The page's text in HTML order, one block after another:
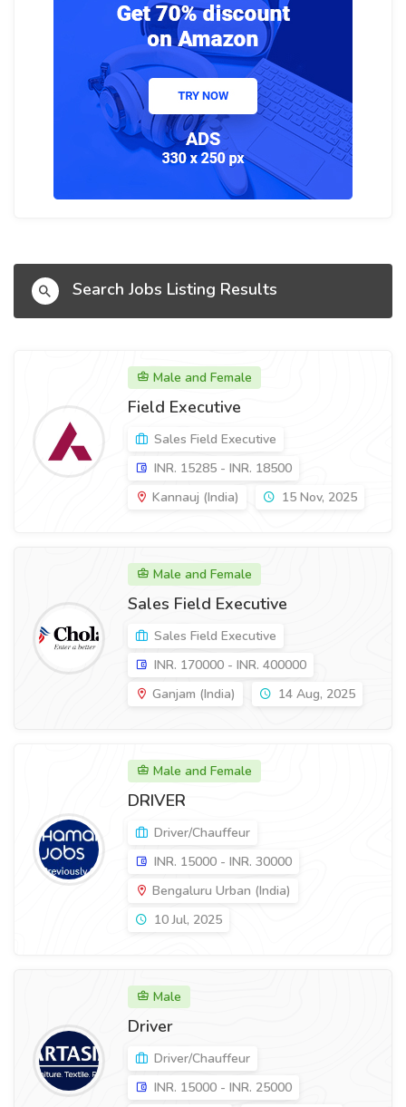
Search Jobs Listing Results
Male and Female
Field Executive
Sales Field Executive
INR. 15285 - INR. 18500
Kannauj (India)
15 Nov, 2025
Male and Female
Sales Field Executive
Sales Field Executive
INR. 170000 - INR. 400000
Ganjam (India)
14 Aug, 2025
Male and Female
DRIVER
Driver/Chauffeur
INR. 15000 - INR. 30000
Bengaluru Urban (India)
10 Jul, 2025
Male
Driver
Driver/Chauffeur
INR. 15000 - INR. 25000